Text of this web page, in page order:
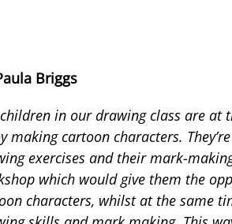
Briggs
in our drawing class are at
making cartoon characters.
exercises and their mark-
which would give them the
characters, whilst at the same